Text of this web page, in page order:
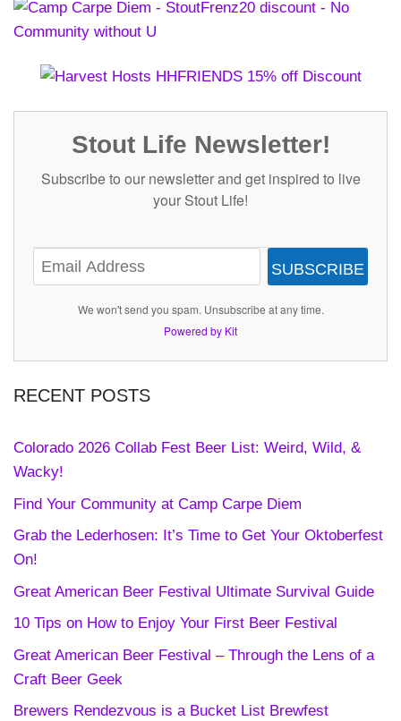
Stout Life Newsletter!
Subscribe to our newsletter and get inspired to live
your Stout Life!
SUBSCRIBE
We won't send you spam. Unsubscribe at any time.
Powered by Kit
RECENT POSTS
Colorado 2026 Collab Fest Beer List: Weird, Wild, &
Wacky!
Find Your Community at Camp Carpe Diem
Grab the Lederhosen: It’s Time to Get Your Oktoberfest
On!
Great American Beer Festival Ultimate Survival Guide
10 Tips on How to Enjoy Your First Beer Festival
Great American Beer Festival – Through the Lens of a
Craft Beer Geek
Brewers Rendezvous is a Bucket List Brewfest